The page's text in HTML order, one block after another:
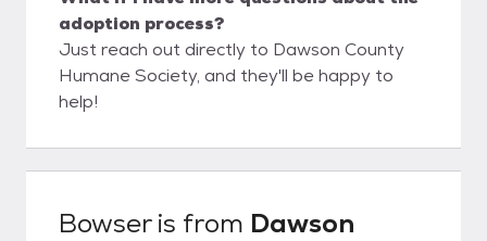
adoption process?
Just reach out directly to Dawson County
Humane Society, and they'll be happy to
help!
Bowseris from Dawson